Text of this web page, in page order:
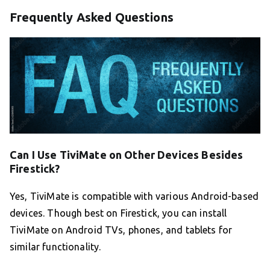
Frequently Asked Questions
Can I Use TiviMate on Other Devices Besides
Firestick?
Yes, TiviMate is compatible with various Android-based
devices. Though best on Firestick, you can install
TiviMate on Android TVs, phones, and tablets for
similar functionality.